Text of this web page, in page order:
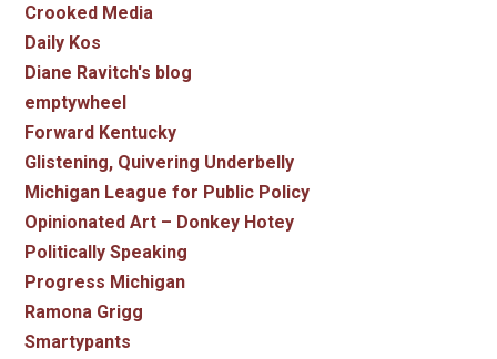
Crooked Media
Daily Kos
Diane Ravitch's blog
emptywheel
Forward Kentucky
Glistening, Quivering Underbelly
Michigan League for Public Policy
Opinionated Art – Donkey Hotey
Politically Speaking
Progress Michigan
Ramona Grigg
Smartypants